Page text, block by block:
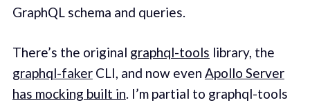
GraphQL schema and queries.
There’s the original graphql-tools library, the
graphql-fakerCLI, and now even Apollo Server
has mocking built in. I’m partial to graphql-tools